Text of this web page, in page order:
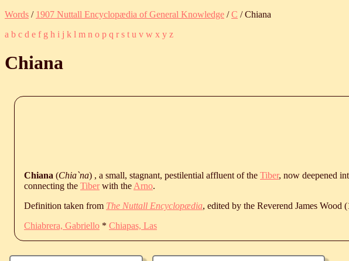
Words / 1907 Nuttall Encyclopædia of General Knowledge /C / Chiana
a b c d e f g h i j k l m n o p q r s t u v w x y z
Chiana
Chiana (Chia`na) , a small, stagnant, pestilential affluent of the Tiber, now deepened
connecting the Tiberwith the Arno.
Definition taken from The Nuttall Encyclopædia, edited by the Reverend James Wood
Chiabrera, Gabriello * Chiapas, Las